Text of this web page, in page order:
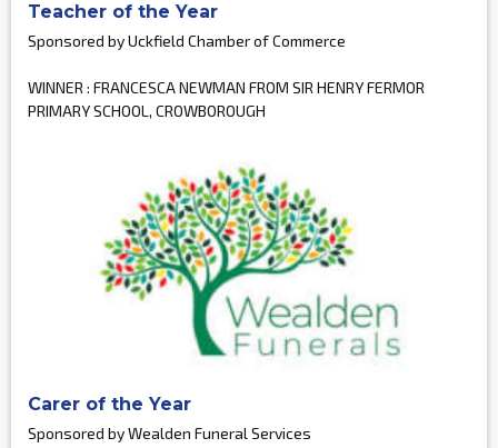
Teacher of the Year
Sponsored by Uckfield Chamber of Commerce
WINNER : FRANCESCA NEWMAN FROM SIR HENRY FERMOR
PRIMARY SCHOOL, CROWBOROUGH
Carer of the Year
Sponsored by Wealden Funeral Services